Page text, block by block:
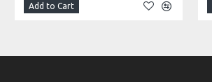
Add to Cart